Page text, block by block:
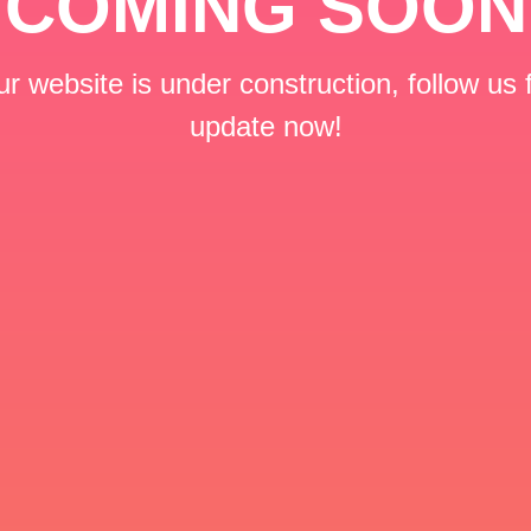
website is under construction, follow us
update now!